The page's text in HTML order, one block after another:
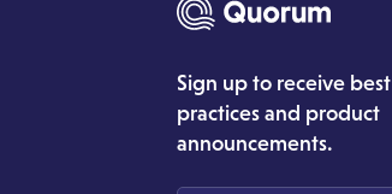
Sign up to receive best
practices and product
announcements.